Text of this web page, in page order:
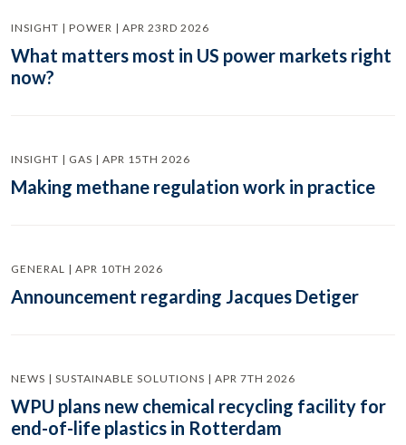
INSIGHT | POWER | APR 23RD 2026
What matters most in US power markets right
now?
INSIGHT | GAS | APR 15TH 2026
Making methane regulation work in practice
GENERAL | APR 10TH 2026
Announcement regarding Jacques Detiger
NEWS | SUSTAINABLE SOLUTIONS | APR 7TH 2026
WPU plans new chemical recycling facility for
end-of-life plastics in Rotterdam